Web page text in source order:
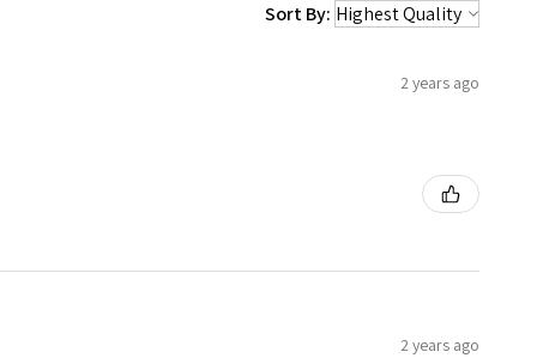
Sort By:
2 years ago
2 years ago